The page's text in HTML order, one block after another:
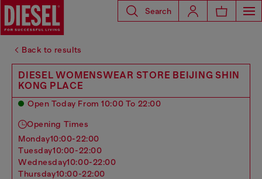
Search
Back to results
DIESEL WOMENSWEAR STORE BEIJING SHIN
KONG PLACE
Open Today From 10:00 To 22:00
Opening Times
monday10:00-22:00
tuesday10:00-22:00
wednesday10:00-22:00
thursday10:00-22:00